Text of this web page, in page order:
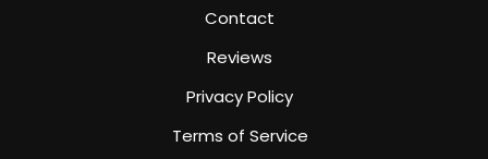
Contact
Reviews
Privacy Policy
Terms of Service